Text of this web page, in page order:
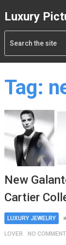
Luxury
Tag:
New
Cartier
LUXURY JEWELRY
LOVER NO